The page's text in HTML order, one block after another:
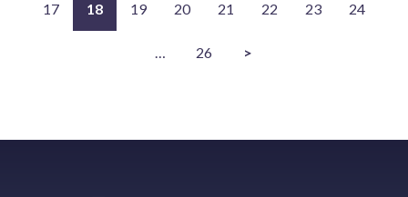
17 18 19 20 21 22 23 24
… 26 >